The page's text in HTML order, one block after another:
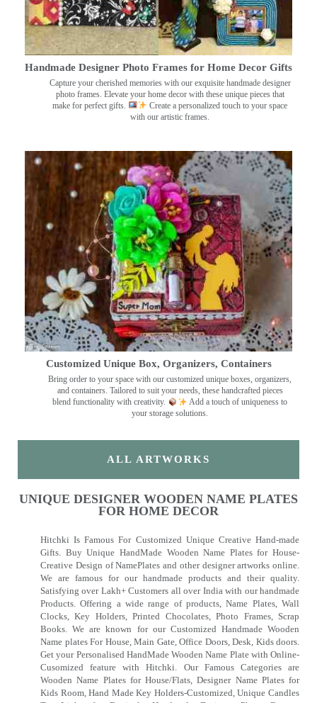
Handmade Designer Photo Frames for Home Decor Gifts
Capture your cherished memories with our exquisite handmade designer
photo frames. Elevate your home decor with these unique pieces that
make for perfect gifts.
Create a personalized touch to your space
with our artistic frames.
Customized Unique Box, Organizers, Containers
Bring order to your space with our customized unique boxes, organizers,
and containers. Tailored to suit your needs, these handcrafted pieces
blend functionality with creativity.
Add a touch of uniqueness to
your storage solutions.
ALL ARTWORKS
UNIQUE DESIGNER WOODEN NAME PLATES
FOR HOME DECOR
Hitchki Is Famous For Customized Unique Creative Hand-made
Gifts. Buy Unique HandMade Wooden Name Plates for House-
Creative Design of NamePlates and other designer artworks online.
We are famous for our handmade products and their quality.
Satisfying over Lakh+ Customers all over India with our handmade
Products. Offering a wide range of products, Name Plates, Wall
Clocks, Key Holders, Printed Chocolates, Photo Frames, Scrap
Books. We are known for our Customized Handmade Wooden
Name plates For House, Main Gate, Office Doors, Desk, Kids doors.
Get your Personalised HandMade Wooden Name Plate with Online-
Cusomized feature with Hitchki. Our Famous Categories are
Wooden Name Plates for House/Flats, Designer Name Plates for
Kids Room, Hand Made Key Holders-Customized, Unique Candles